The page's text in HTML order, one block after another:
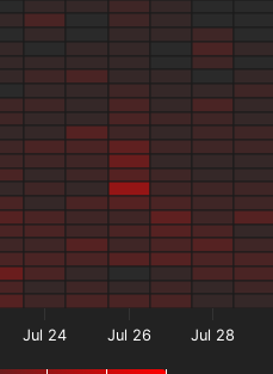
Jul 24 Jul 26 Jul 28